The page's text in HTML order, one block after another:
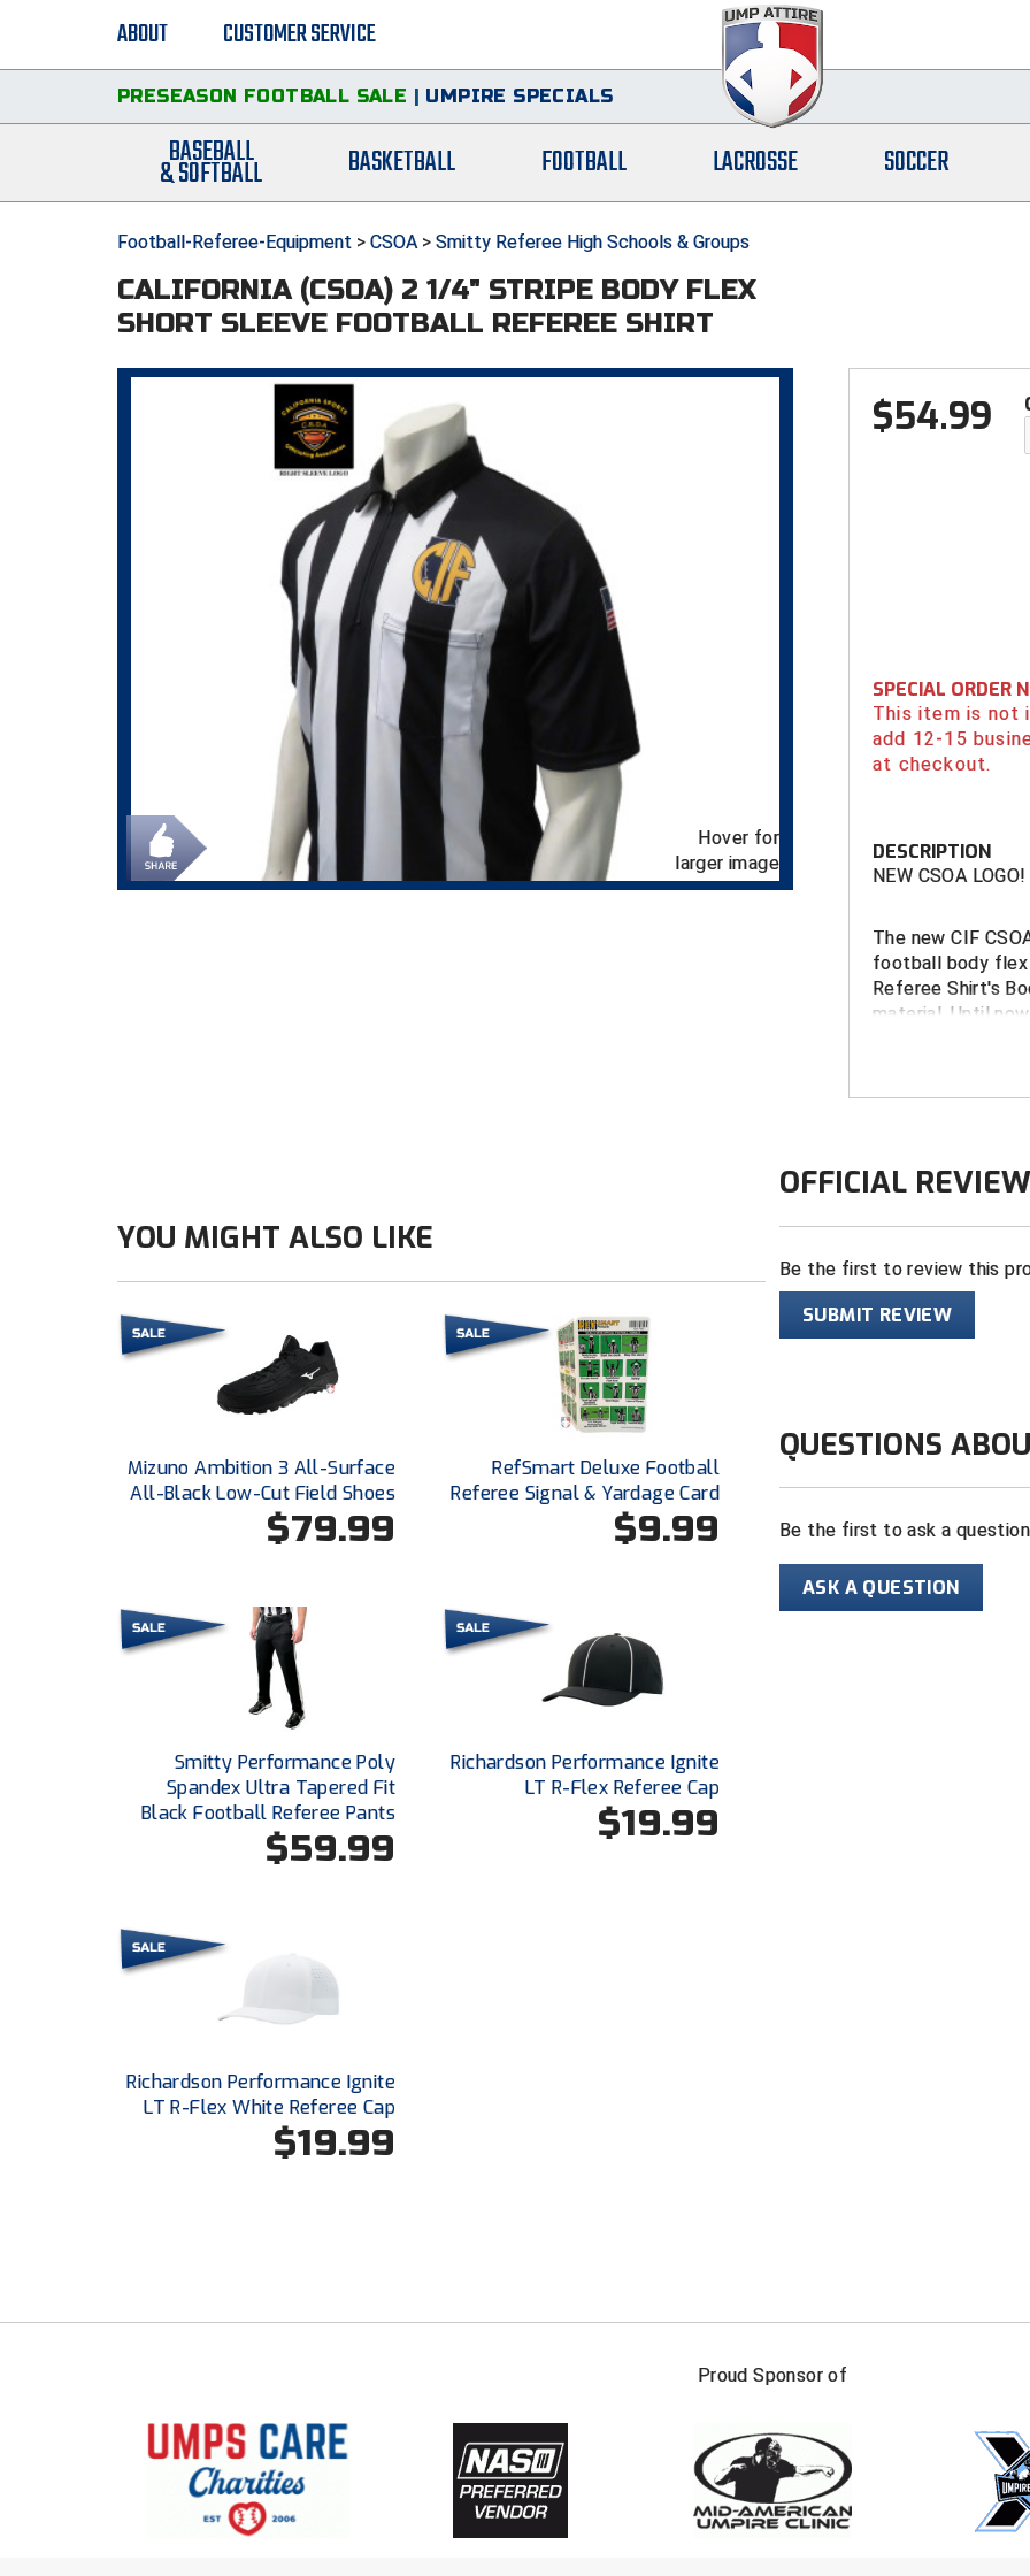
ABOUT CUSTOMER SERVICE
PRESEASON FOOTBALL SALE | UMPIRE SPECIALS
BASEBALL
& SOFTBALL BASKETBALL FOOTBALL LACROSSE SOCCER
Football-Referee-Equipment > CSOA> Smitty Referee High Schools & Groups
CALIFORNIA (CSOA) 2 1/4" STRIPE BODY FLEX
SHORT SLEEVE FOOTBALL REFEREE SHIRT
Hover for
larger image
$54.99
SPECIAL ORDER
This item is not
add 12-15
at checkout.
DESCRIPTION
NEW CSOA LOGO!
The new CIF
football body
Referee Shirt's
material. Until
available to the
performance
comfortable,
plain sharp under
FEATURES
Made in the
"CSOA" logo
100%
that
Silky-Feel
OFFICIAL
Be the first to review this
SUBMIT REVIEW
QUESTIONS
Be the first to ask a
ASK A QUESTION
YOU MIGHT ALSO LIKE
Mizuno Ambition 3 All-Surface
All-Black Low-Cut Field Shoes
$79.99
RefSmart Deluxe Football
Referee Signal & Yardage Card
$9.99
Smitty Performance Poly
Spandex Ultra Tapered Fit
Black Football Referee Pants
$59.99
Richardson Performance Ignite
LT R-Flex Referee Cap
$19.99
Richardson Performance Ignite
LT R-Flex White Referee Cap
$19.99
Proud Sponsor of
FIRST NAME
Check one or more sport-specific
BASEBALL BASKETBALL